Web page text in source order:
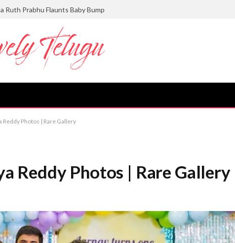
Ruth Prabhu Flaunts Baby Bump
Reddy Photos | Rare Gallery
Reddy Photos | Rare Gallery